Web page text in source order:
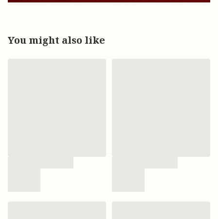
You might also like